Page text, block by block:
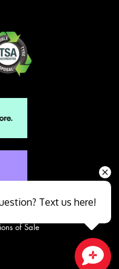
of Sale
Text us here!